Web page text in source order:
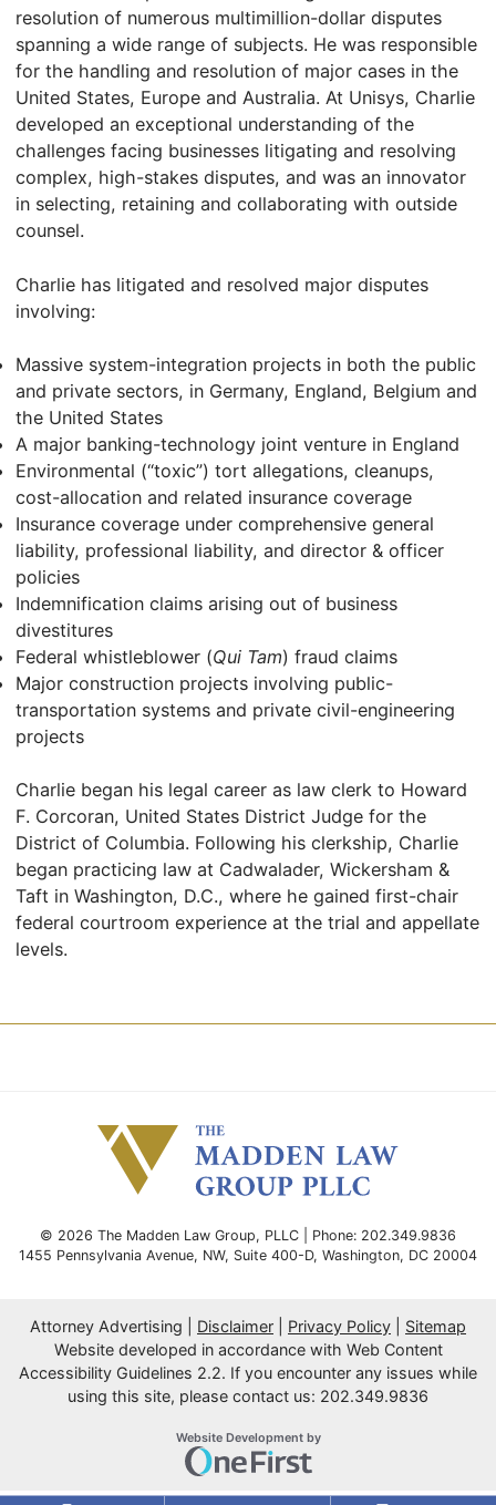
resolution of numerous multimillion-dollar disputes
spanning a wide range of subjects. He was responsible
for the handling and resolution of major cases in the
United States, Europe and Australia. At Unisys, Charlie
developed an exceptional understanding of the
challenges facing businesses litigating and resolving
complex, high-stakes disputes, and was an innovator
in selecting, retaining and collaborating with outside
counsel.
Charlie has litigated and resolved major disputes
involving:
Massive system-integration projects in both the public
and private sectors, in Germany, England, Belgium and
the United States
A major banking-technology joint venture in England
Environmental (“toxic”) tort allegations, cleanups,
cost-allocation and related insurance coverage
Insurance coverage under comprehensive general
liability, professional liability, and director & officer
policies
Indemnification claims arising out of business
divestitures
Federal whistleblower (Qui Tam) fraud claims
Major construction projects involving public-
transportation systems and private civil-engineering
projects
Charlie began his legal career as law clerk to Howard
F. Corcoran, United States District Judge for the
District of Columbia. Following his clerkship, Charlie
began practicing law at Cadwalader, Wickersham &
Taft in Washington, D.C., where he gained first-chair
federal courtroom experience at the trial and appellate
levels.
© 2026 The Madden Law Group, PLLC | Phone: 202.349.9836
1455 Pennsylvania Avenue, NW, Suite 400-D, Washington, DC 20004
Attorney Advertising Disclaimer Privacy Policy
Sitemap
Website developed in accordance with Web Content
Accessibility Guidelines 2.2. If you encounter any issues while
using this site, please contact us: 202.349.9836
Website Development byOneFirst Legal
Opens in a new window.